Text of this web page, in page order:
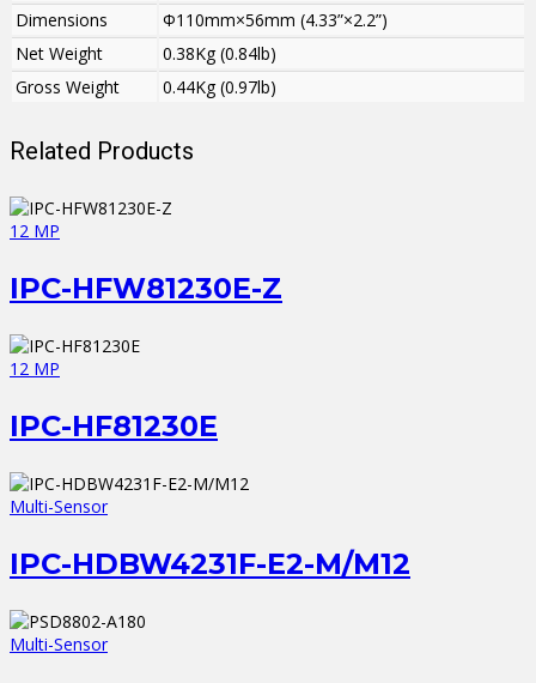
Dimensions
Φ110mm×56mm (4.33”×2.2”)
Net Weight
0.38Kg (0.84lb)
Gross Weight
0.44Kg (0.97lb)
Related Products
12 MP
IPC-HFW81230E-Z
12 MP
IPC-HF81230E
Multi-Sensor
IPC-HDBW4231F-E2-M/M12
Multi-Sensor